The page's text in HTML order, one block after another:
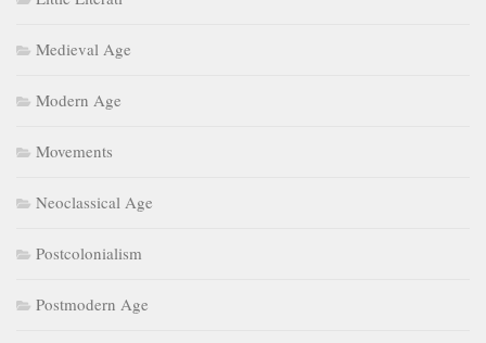
Medieval Age
Modern Age
Movements
Neoclassical Age
Postcolonialism
Postmodern Age